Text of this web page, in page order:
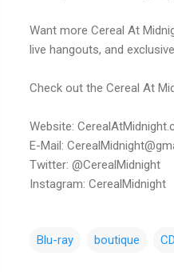
Want more Cereal At
live hangouts, and
Check out the Cereal At
Website:
E-Mail:
Twitter: @CerealMidnight
Instagram: CerealMidnight
Blu-ray boutique CD